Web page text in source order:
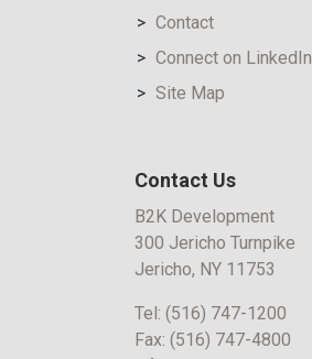
Contact
Connect on LinkedIn
Site Map
Contact Us
B2K Development
300 Jericho Turnpike
Jericho, NY 11753
Tel: (516) 747-1200
Fax: (516) 747-4800